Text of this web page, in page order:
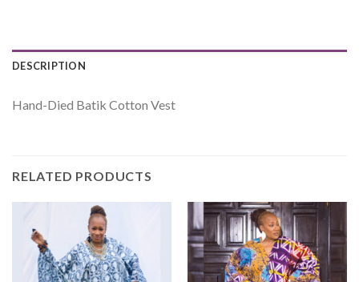
DESCRIPTION
Hand-Died Batik Cotton Vest
RELATED PRODUCTS